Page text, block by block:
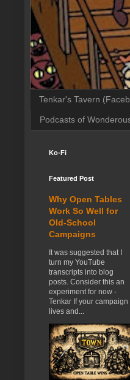
Tenkar's Tavern
Podcasts of
Ko-Fi
Featured Post
Why Open Tables
Work So Well for
Old-School
Campaigns
It was suggested that I
turn my YouTube
transcripts into blog
posts. Consider this an
experiment for now -
Tenkar If your campaign
lives and...